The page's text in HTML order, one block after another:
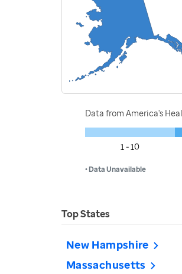
Data from America's
1 - 10
• Data Unavailable
Top States
New Hampshire
Massachusetts